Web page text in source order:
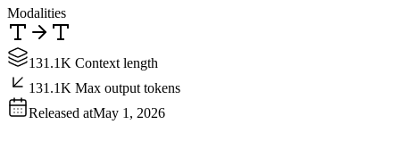
Modalities
131.1K Context length
131.1K Max output tokens
Released atMay 1, 2026